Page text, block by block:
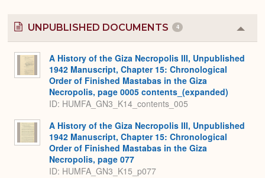
UNPUBLISHED DOCUMENTS 4
or
A History of the Giza Necropolis III, Unpublished
1942 Manuscript, Chapter 15: Chronological
Order of Finished Mastabas in the Giza
Necropolis, page 0005 contents_(expanded)
ID: HUMFA_GN3_K14_contents_005
A History of the Giza Necropolis III, Unpublished
1942 Manuscript, Chapter 15: Chronological
Order of Finished Mastabas in the Giza
Necropolis, page 077
ID: HUMFA_GN3_K15_p077